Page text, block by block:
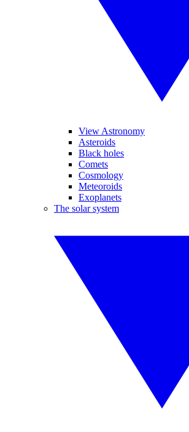
View Astronomy
Asteroids
Black holes
Comets
Cosmology
Meteoroids
Exoplanets
The solar system